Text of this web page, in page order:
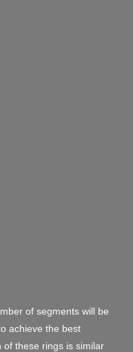
of segments will be
achieve the best
of these rings is similar